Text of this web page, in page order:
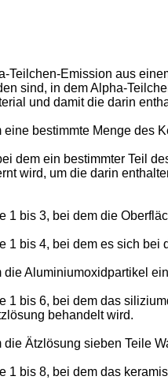
Teilchen-Emission aus
sind, in dem Alpha-
und damit die darin
bestimmte Menge des
dem ein bestimmter Teil
wird, um die darin
1 bis 3, bei dem die
1 bis 4, bei dem es sich
Aluminiumoxidpartikel
1 bis 6, bei dem das
behandelt wird.
Ätzlösung sieben Teile
1 bis 8, bei dem das